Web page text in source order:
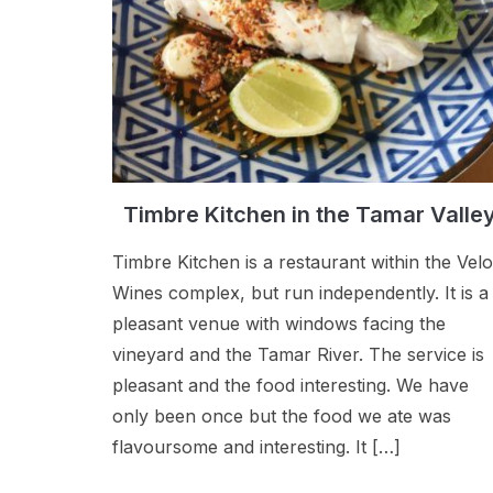
Timbre Kitchen in the Tamar
Timbre Kitchen is a restaurant within the Velo
Wines complex, but run independently. It is a
pleasant venue with windows facing the
vineyard and the Tamar River. The service is
pleasant and the food interesting. We have
only been once but the food we ate was
flavoursome and interesting. It […]